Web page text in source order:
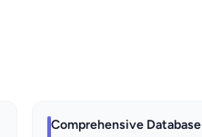
Comprehensive Database